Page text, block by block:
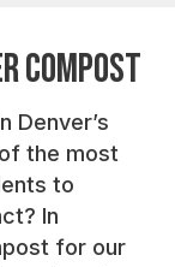
COMPOST
Denver’s
the most
to
In
for our